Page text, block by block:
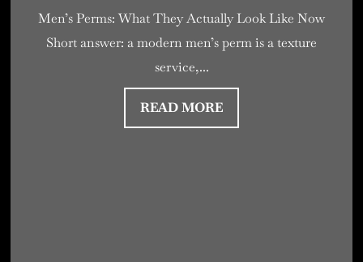
Men’s Perms: What They Actually Look Like Now
Short answer: a modern men’s perm is a texture
service,...
READ MORE